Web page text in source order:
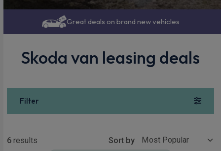
Great deals on brand new vehicles
Skoda van leasing deals
Filter
6 results Sort by